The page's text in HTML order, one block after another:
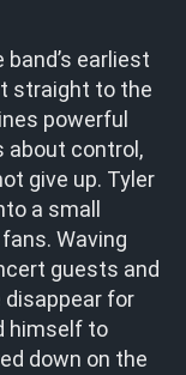
band’s earliest
straight to the
powerful
about control,
give up. Tyler
a small
Waving
guests and
for
himself to
down on the